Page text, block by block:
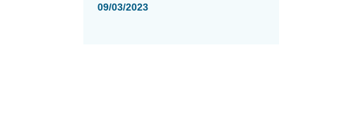
09/03/2023